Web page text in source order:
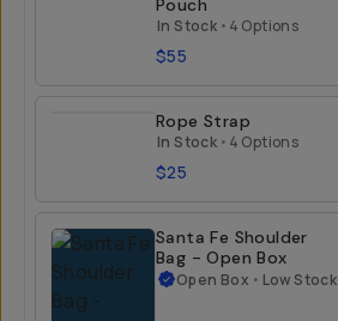
Pouch
In Stock • 4 Options
$55
Rope Strap
In Stock • 4 Options
$25
Santa Fe Shoulder
Bag - Open Box
Open Box • Low Stock